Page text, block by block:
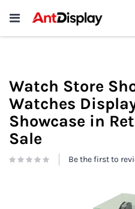
Wholesale
Sale
Watch Store
Watches
Showcase in
Sale
Be the first to